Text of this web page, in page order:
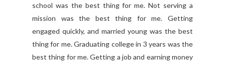
school was the best thing for me. Not serving a
mission was the best thing for me. Getting
engaged quickly, and married young was the best
thing for me. Graduating college in 3 years was the
best thing for me. Getting a job and earning money